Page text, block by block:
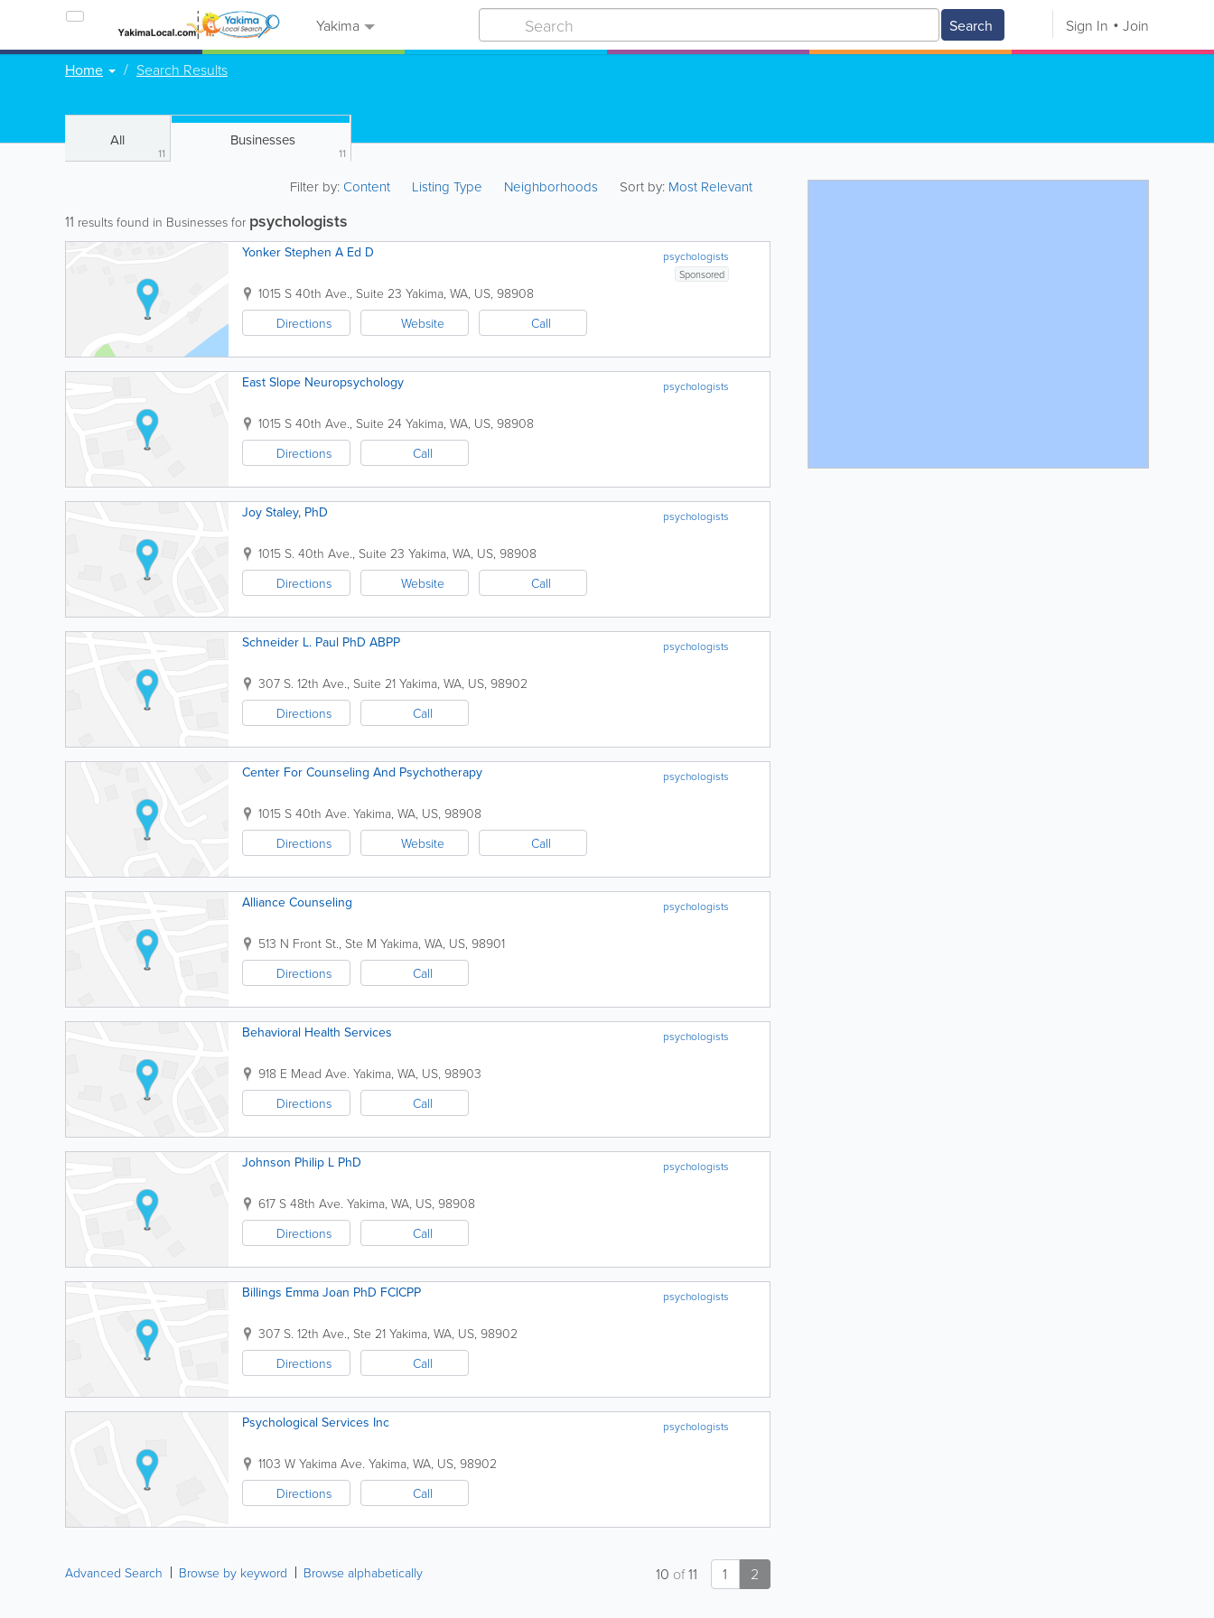
Yakima Search Sign In Join
Home Search Results
All
11
Businesses
11
Filter by:Content Listing Type Neighborhoods Sort by: Most Relevant
11 results found in Businesses for psychologists
psychologists
Yonker Stephen A Ed D
Sponsored
1015 S 40th Ave., Suite 23 Yakima, WA, US, 98908
Directions
Website Call
psychologists
East Slope Neuropsychology
1015 S 40th Ave., Suite 24 Yakima, WA, US, 98908
Directions
Call
psychologists
Joy Staley, PhD
1015 S. 40th Ave., Suite 23 Yakima, WA, US, 98908
Directions
Website Call
psychologists
Schneider L. Paul PhD ABPP
307 S. 12th Ave., Suite 21 Yakima, WA, US, 98902
Directions
Call
psychologists
Center For Counseling And Psychotherapy
1015 S 40th Ave. Yakima, WA, US, 98908
Directions
Website Call
psychologists
Alliance Counseling
513 N Front St., Ste M Yakima, WA, US, 98901
Directions
Call
psychologists
Behavioral Health Services
918 E Mead Ave. Yakima, WA, US, 98903
Directions
Call
psychologists
Johnson Philip L PhD
617 S 48th Ave. Yakima, WA, US, 98908
Directions
Call
psychologists
Billings Emma Joan PhD FCICPP
307 S. 12th Ave., Ste 21 Yakima, WA, US, 98902
Directions
Call
psychologists
Psychological Services Inc
1103 W Yakima Ave. Yakima, WA, US, 98902
Directions
Call
Advanced Search Browse by keyword Browse alphabetically 1 2
10 of11